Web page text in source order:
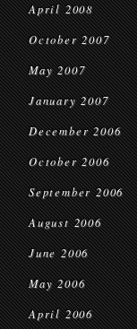
April 2008
October 2007
May 2007
January 2007
December 2006
October 2006
September 2006
August 2006
June 2006
May 2006
April 2006